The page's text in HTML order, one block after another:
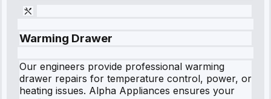
Warming Drawer
Our engineers provide professional warming
drawer repairs for temperature control, power, or
heating issues. Alpha Appliances ensures your